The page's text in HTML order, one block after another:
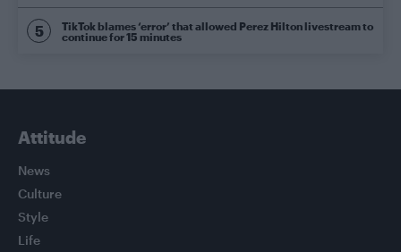
TikTok blames ‘error’ that allowed Perez Hilton livestream to
continue for 15 minutes
Attitude
News
Culture
Style
Life